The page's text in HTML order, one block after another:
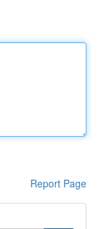
Report Page